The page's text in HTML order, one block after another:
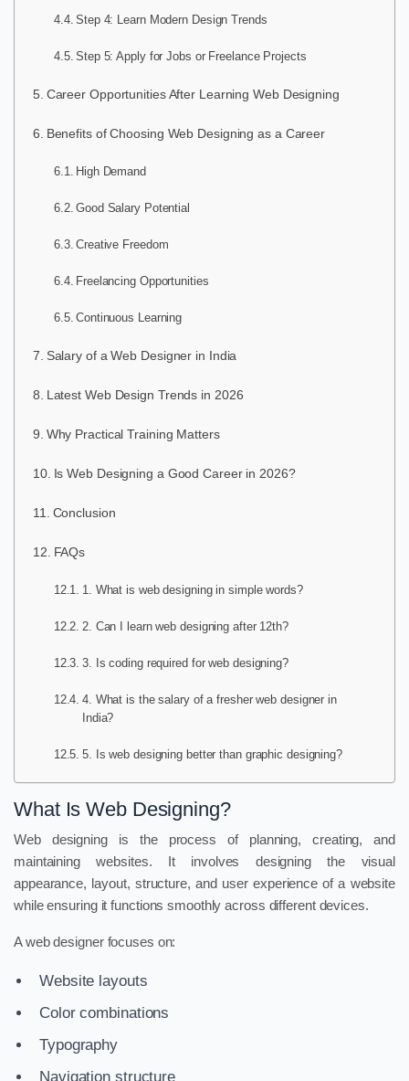
Step 4: Learn Modern Design Trends
Step 5: Apply for Jobs or Freelance Projects
Career Opportunities After Learning Web Designing
Benefits of Choosing Web Designing as a Career
High Demand
Good Salary Potential
Creative Freedom
Freelancing Opportunities
Continuous Learning
Salary of a Web Designer in India
Latest Web Design Trends in 2026
Why Practical Training Matters
Is Web Designing a Good Career in 2026?
Conclusion
FAQs
1. What is web designing in simple words?
2. Can I learn web designing after 12th?
3. Is coding required for web designing?
4. What is the salary of a fresher web designer in
India?
5. Is web designing better than graphic designing?
What Is Web Designing?
Web designing is the process of planning, creating, and
maintaining websites. It involves designing the visual
appearance, layout, structure, and user experience of a website
while ensuring it functions smoothly across different devices.
A web designer focuses on:
Website layouts
Color combinations
Typography
Navigation structure